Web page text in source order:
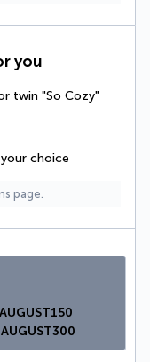
you
twin "So Cozy"
choice
page.
AUGUST150
AUGUST300